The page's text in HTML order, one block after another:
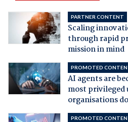
PARTNER CONTENT
Scaling
through rapid
mission in mind
PROMOTED
AI agents are
most privileged
organisations
PROMOTED